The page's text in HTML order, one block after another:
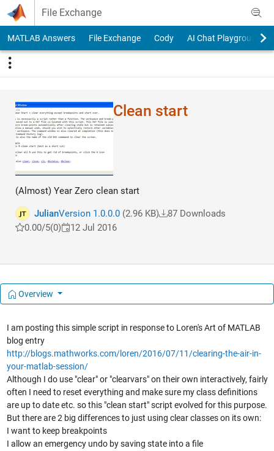
Skip to content
File Exchange
MATLAB Answers File Exchange Cody AI Chat Playground
Clean start
(Almost) Year Zero clean start
JulianVersion 1.0.0.0(2.96 KB)
87 Downloads
0.00/5(0) 12 Jul 2016
Overview
I am posting this simple script in response to Loren's Art of MATLAB
blog entry
http://blogs.mathworks.com/loren/2016/07/11/clearing-the-air-in-
your-matlab-session/
Although I do use "clear" or "clearvars" on their own interactively, fairly
often I need to reset everything and make sure my class definitions
are up to date etc. so this "clean start" script evolved for this purpose.
But there are 2 big differences to just using clear classes on its own:
I want to keep breakpoints
I allow an emergency undo by saving state into a file